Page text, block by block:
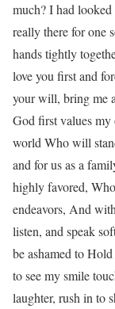
much? I had looked
really there for one
hands tightly
love you first and
your will, bring me
God first values
world Who will
and for us as a
highly favored,
endeavors, And
listen, and speak
be ashamed to
to see my smile
laughter, rush in to